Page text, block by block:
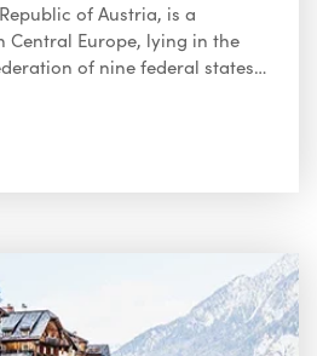
of Austria, is a
Central Europe, lying in the
of nine federal states,
state.